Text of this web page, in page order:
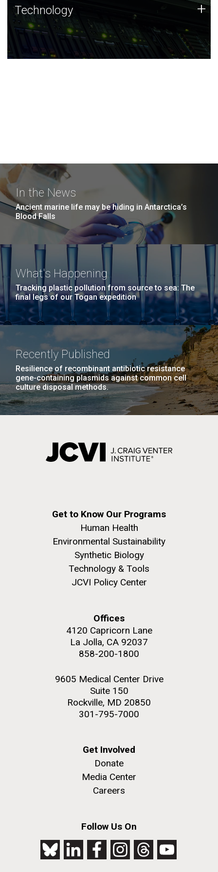
Technology
JCVI was built on a foundation of technology strengths
and this tradition continues today.
Technology +
In the News
Ancient marine life may be hiding in Antarctica’s
Blood Falls
What's Happening
Tracking plastic pollution from source to sea: The
final legs of our Togan expedition
Recently Published
Resilience of recombinant antibiotic resistance
gene-containing plasmids against common cell
culture disposal methods.
Get to Know Our Programs
Human Health
Environmental Sustainability
Synthetic Biology
Technology & Tools
JCVI Policy Center
Offices
4120 Capricorn Lane
La Jolla, CA 92037
858-200-1800
9605 Medical Center Drive
Suite 150
Rockville, MD 20850
301-795-7000
Get Involved
Donate
Media Center
Careers
Follow Us On